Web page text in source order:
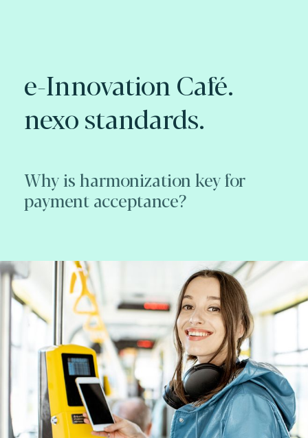
e-Innovation Café.
nexo standards.
Why is harmonization key for
payment acceptance?